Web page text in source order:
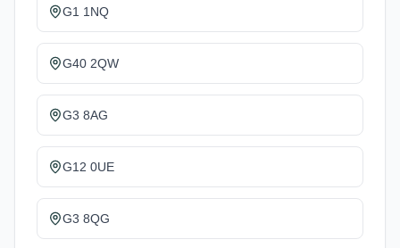
G1 1NQ
G40 2QW
G3 8AG
G12 0UE
G3 8QG